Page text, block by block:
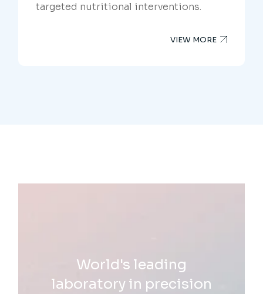
targeted nutritional interventions.
VIEW MORE
World's leading
laboratory in precision